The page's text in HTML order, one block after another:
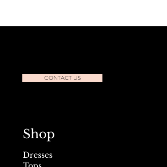
CONTACT US
Shop
Dresses